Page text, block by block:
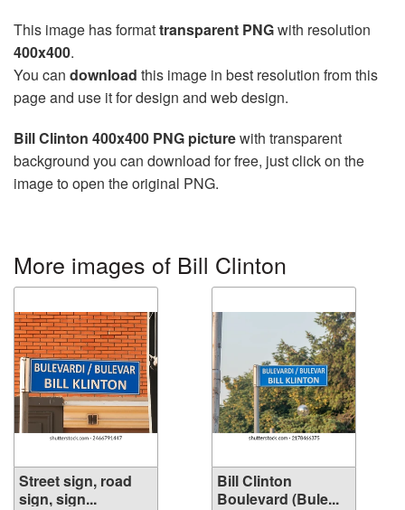
This image has formattransparent PNGwith resolution
400x400.
You can download this image in best resolution from this
page and use it for design and web design.
Bill Clinton 400x400 PNG picturewith transparent
background you can download for free, just click on the
image to open the original PNG.
More images of Bill Clinton
Street sign, road
sign, sign...
Bill Clinton
Boulevard (Bule...